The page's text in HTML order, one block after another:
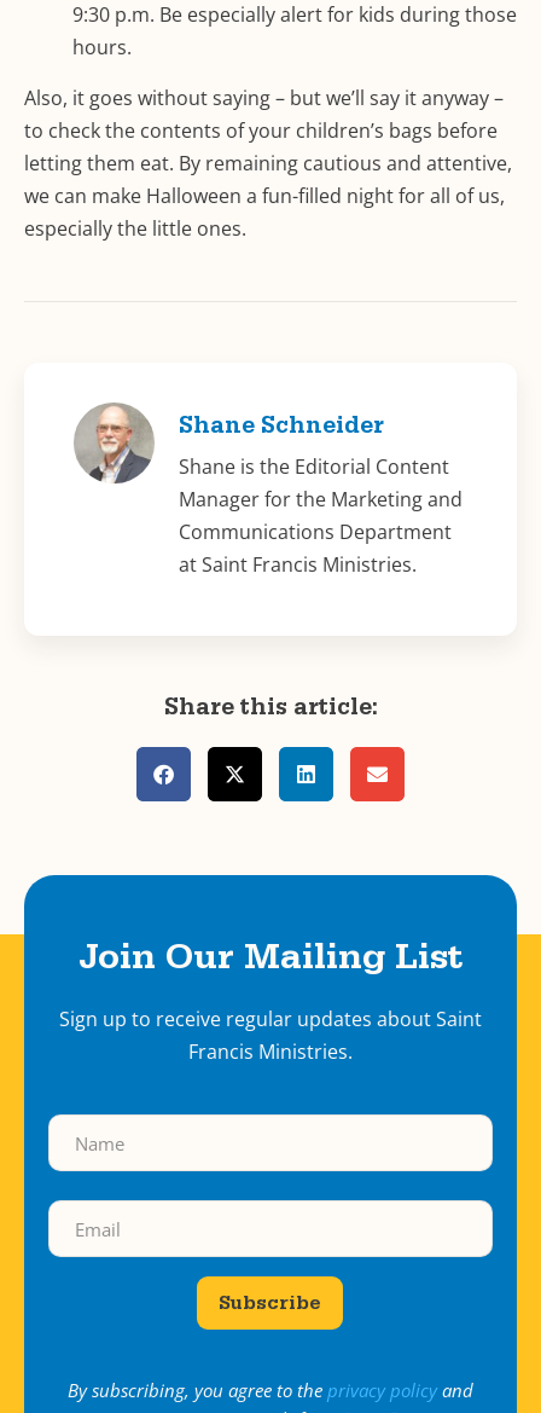
9:30 p.m. Be especially alert for kids during those
hours.
Also, it goes without saying – but we’ll say it anyway –
to check the contents of your children’s bags before
letting them eat. By remaining cautious and attentive,
we can make Halloween a fun-filled night for all of us,
especially the little ones.
Shane Schneider
Shane is the Editorial Content
Manager for the Marketing and
Communications Department
at Saint Francis Ministries.
Share this article:
Join Our Mailing List
Sign up to receive regular updates about Saint
Francis Ministries.
Subscribe
By subscribing, you agree to the privacy policyand